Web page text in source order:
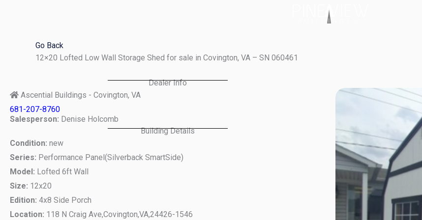
Go Back
12×20 Lofted Low Wall Storage Shed for sale in Covington, VA – SN 060461
Dealer Info
Ascential Buildings - Covington, VA
681-207-8760
Salesperson: Denise Holcomb
Building Details
Condition: new
Series: Performance Panel(Silverback SmartSide)
Model: Lofted 6ft Wall
Size: 12x20
Edition: 4x8 Side Porch
Location: 118 N Craig Ave,Covington,VA,24426-1546